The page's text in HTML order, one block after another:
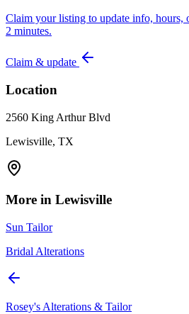
Claim your listing to update info, hours,
2 minutes.
Claim & update
Location
2560 King Arthur Blvd
Lewisville, TX
More in Lewisville
Sun Tailor
Bridal Alterations
Rosey's Alterations & Tailor